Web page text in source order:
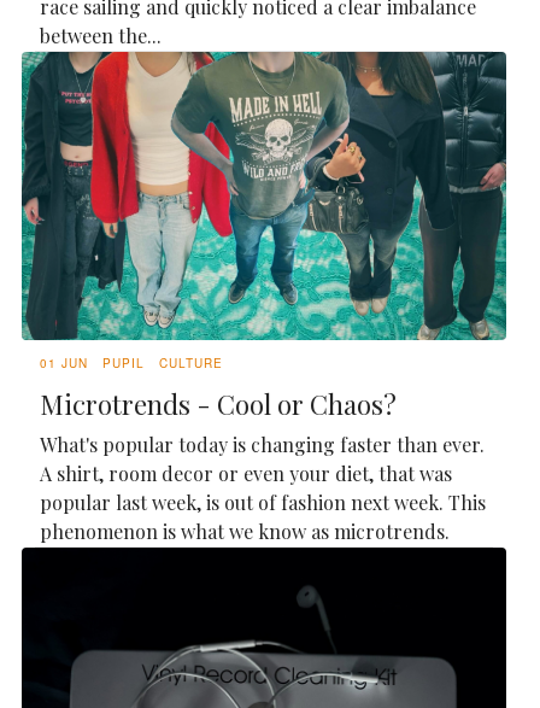
race sailing and quickly noticed a clear imbalance
between the...
01 JUN PUPIL CULTURE
Microtrends - Cool or Chaos?
What's popular today is changing faster than ever.
A shirt, room decor or even your diet, that was
popular last week, is out of fashion next week. This
phenomenon is what we know as microtrends.